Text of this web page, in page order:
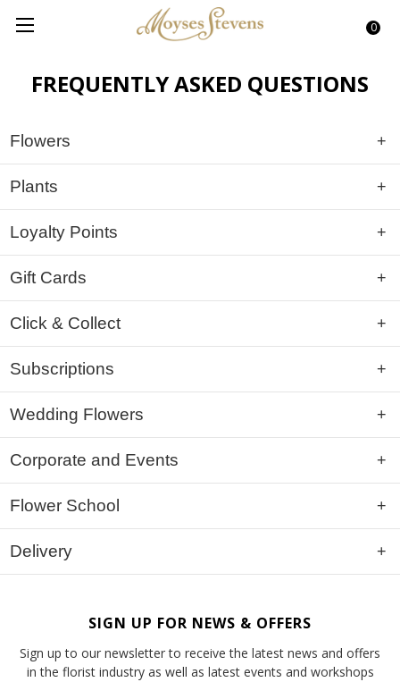
0
FREQUENTLY ASKED QUESTIONS
Flowers
Plants
Loyalty Points
Gift Cards
Click & Collect
Subscriptions
Wedding Flowers
Corporate and Events
Flower School
Delivery
SIGN UP FOR NEWS & OFFERS
Sign up to our newsletter to receive the latest news and offers
in the florist industry as well as latest events and workshops